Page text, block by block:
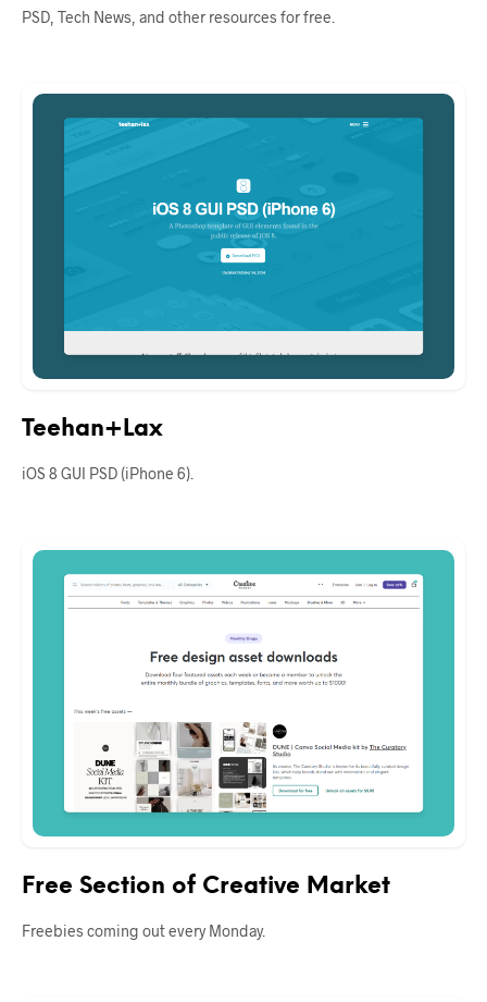
PSD, Tech News, and other resources for free.
Teehan+Lax
iOS 8 GUI PSD (iPhone 6).
Free Section of Creative Market
Freebies coming out every Monday.